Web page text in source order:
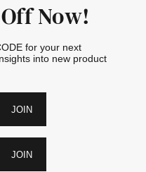
Now!
for your next
into new product
JOIN
JOIN